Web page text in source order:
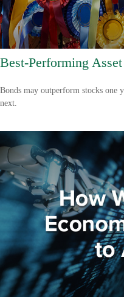
Best-Performing Asset
Bonds may outperform stocks one
next.